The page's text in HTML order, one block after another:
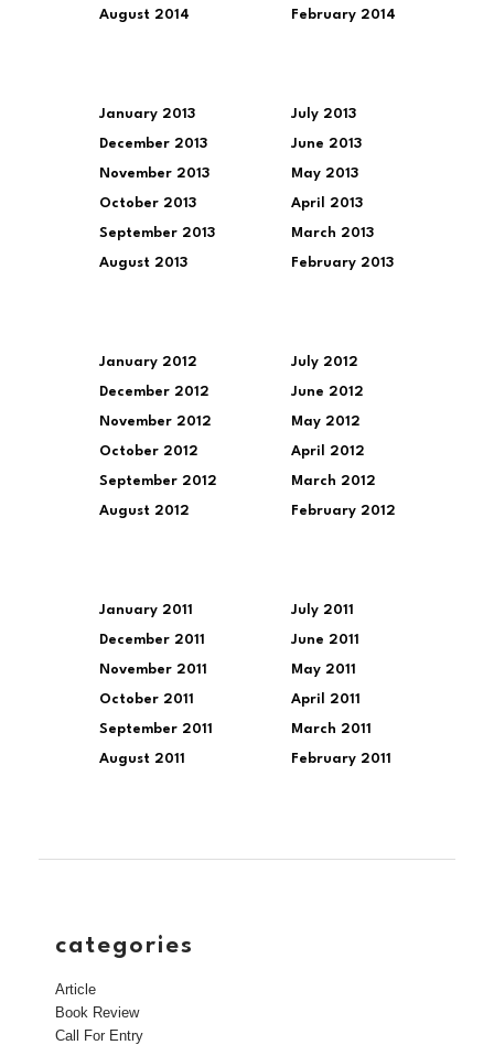
August 2014 February 2014
January 2013
December 2013
November 2013
October 2013
September 2013
August 2013
July 2013
June 2013
May 2013
April 2013
March 2013
February 2013
January 2012
December 2012
November 2012
October 2012
September 2012
August 2012
July 2012
June 2012
May 2012
April 2012
March 2012
February 2012
January 2011
December 2011
November 2011
October 2011
September 2011
August 2011
July 2011
June 2011
May 2011
April 2011
March 2011
February 2011
categories
Article
Book Review
Call For Entry